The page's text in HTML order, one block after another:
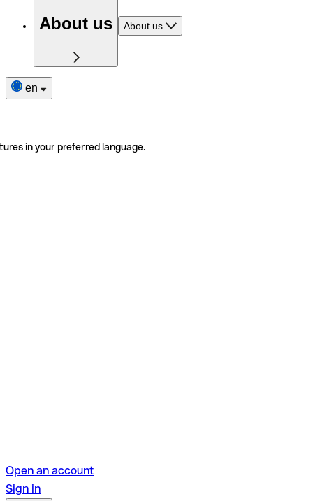
About us About us
en
in your preferred language.
Open an account
Sign in